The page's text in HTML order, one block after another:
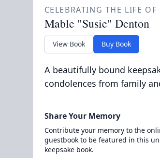
CELEBRATING THE LIFE OF
Mable "Susie" Denton
View Book Buy Book
A beautifully bound
condolences from family
Share Your Memory
Contribute your memory to the
guestbook to be featured in this
keepsake book.